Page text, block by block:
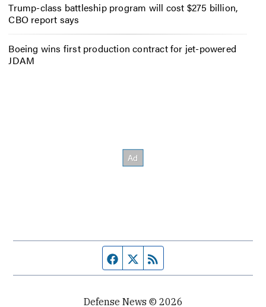
Trump-class battleship program will cost $275 billion,
CBO report says
Boeing wins first production contract for jet-powered
JDAM
Facebook page
Twitter feed
Defense News © 2026